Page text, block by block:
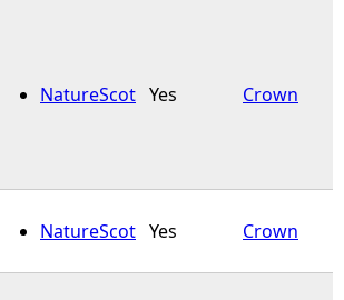
NatureScot Yes Crown
NatureScot Yes Crown